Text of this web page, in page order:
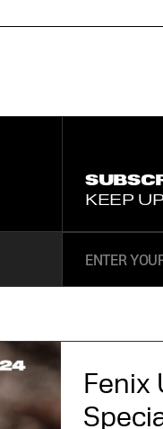
KEEP
Fenix